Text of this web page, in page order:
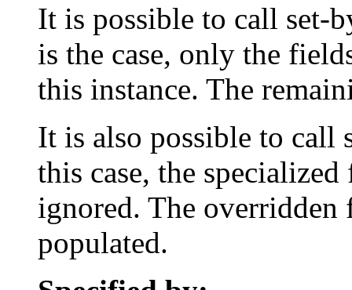
It is possible to call set-
is the case, only the
this instance. The
It is also possible to call
this case, the
ignored. The
populated.